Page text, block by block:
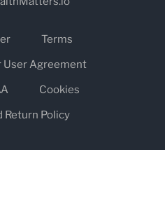
Terms
User Agreement
Cookies
Return Policy